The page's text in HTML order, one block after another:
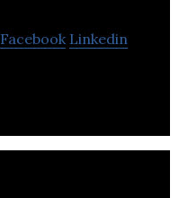
Facebook Linkedin